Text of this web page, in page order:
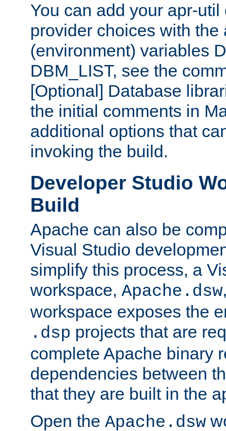
You can add your apr-
provider choices with the
(environment) variables
DBM_LIST, see the
[Optional] Database
the initial comments in
additional options that
invoking the build.
Developer Studio
Build
Apache can also be
Visual Studio
simplify this process, a
workspace, Apache.dsw
workspace exposes the
.dsp projects that are
complete Apache binary
dependencies between
that they are built in the
Open the Apache.dsw